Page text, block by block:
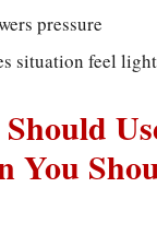
pressure
situation feel
You